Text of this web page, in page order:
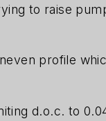
to raise
profile
d.o.c. to